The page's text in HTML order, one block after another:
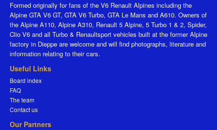
Formed originally for fans of the V6 Renault Alpines including the
Alpine GTA V6 GT, GTA V6 Turbo, GTA Le Mans and A610. Owners of
the Alpine A110, Alpine A310, Renault 5 Alpine, 5 Turbo 1 & 2, Spider,
Clio V6 and all Turbo & Renaultsport vehicles built at the former Alpine
factory in Dieppe are welcome and will find photographs, literature and
information relating to their cars.
Useful Links
Board index
FAQ
The team
Contact us
Our Partners